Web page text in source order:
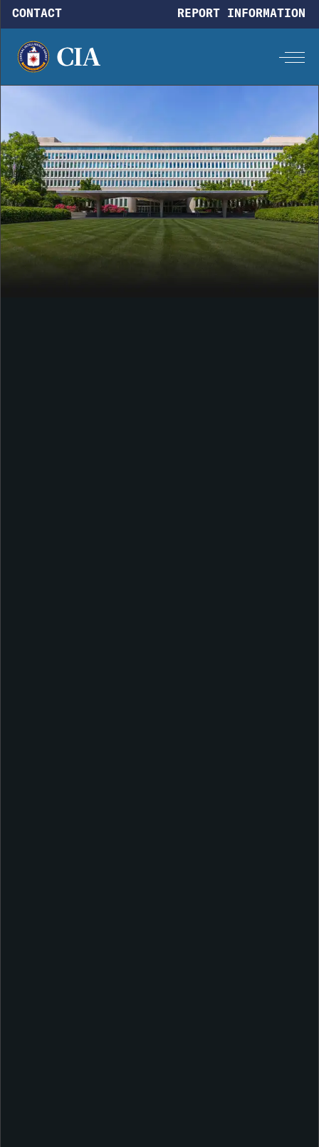
Skip to main content
CONTACT REPORT INFORMATION